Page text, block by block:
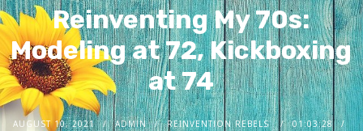
Reinventing My 70s:
Modeling at 72, Kickboxing
at 74
AUGUST 10, 2021 ADMIN REINVENTION REBELS
01:03:28